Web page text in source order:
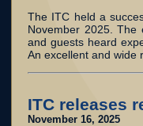
The ITC held a
November 2025. The
and guests heard
An excellent and
ITC releases
November 16, 2025